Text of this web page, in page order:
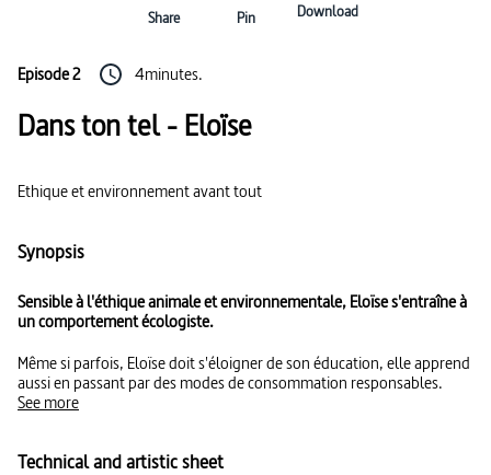
Share Pin Download
Episode 2 4minutes.
Dans ton tel - Eloïse
Ethique et environnement avant tout
Synopsis
Sensible à l'éthique animale et environnementale, Eloïse s'entraîne à
un comportement écologiste.
Même si parfois, Eloïse doit s'éloigner de son éducation, elle apprend
aussi en passant par des modes de consommation responsables.
See more
Technical and artistic sheet